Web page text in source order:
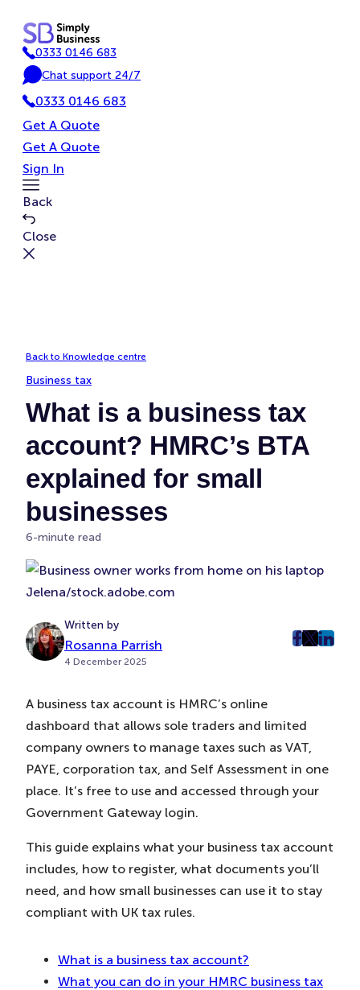
content
P
h
o
e
0333 0146 683
C
h
a
Chat support 24/7
0333 0146 683
Get A Quote
Get A Quote
Sign In
Toggle
Menu
Back
Close
Back to Knowledge centre
Business tax
What is a business tax
account? HMRC’s BTA
explained for small
businesses
6-minute read
Jelena/stock.adobe.com
Written by
Rosanna Parrish
4 December 2025
post
in
New
Tab)
post
in
New
Tab)
post
Tab)
A business tax account is HMRC’s online
dashboard that allows sole traders and limited
company owners to manage taxes such as VAT,
PAYE, corporation tax, and Self Assessment in one
place. It’s free to use and accessed through your
Government Gateway login.
This guide explains what your business tax account
includes, how to register, what documents you’ll
need, and how small businesses can use it to stay
compliant with UK tax rules.
What is a business tax account?
What you can do in your HMRC business tax